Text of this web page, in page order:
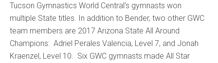
Tucson Gymnastics World Central’s gymnasts won
multiple State titles. In addition to Bender, two other GWC
team members are 2017 Arizona State All Around
Champions: Adriel Perales Valencia, Level 7, and Jonah
Kraenzel, Level 10. Six GWC gymnasts made All Star